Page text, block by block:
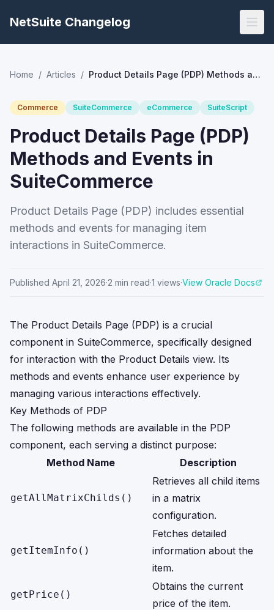
NetSuite Changelog
Home / Articles / Product Details Page (PDP) Methods and Events in SuiteCommerce
Commerce SuiteCommerce eCommerce SuiteScript
Product Details Page (PDP)
Methods and Events in
SuiteCommerce
Product Details Page (PDP) includes essential
methods and events for managing item
interactions in SuiteCommerce.
Published April 21, 2026·2 min read·1 views·View Oracle Docs
The Product Details Page (PDP) is a crucial
component in SuiteCommerce, specifically designed
for interaction with the Product Details view. Its
methods and events enhance user experience by
managing various interactions effectively.
Key Methods of PDP
The following methods are available in the PDP
component, each serving a distinct purpose:
Method Name
Description
getAllMatrixChilds()
Retrieves all child items
in a matrix
configuration.
getItemInfo()
Fetches detailed
information about the
item.
getPrice()
Obtains the current
price of the item.